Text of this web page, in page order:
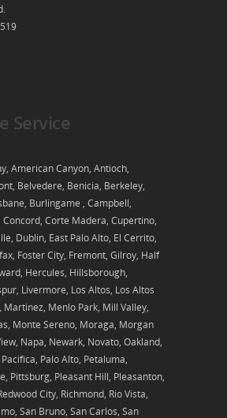
Service
American Canyon, Antioch,
Belvedere, Benicia, Berkeley,
Burlingame , Campbell,
Concord, Corte Madera, Cupertino,
Dublin, East Palo Alto, El Cerrito,
Foster City, Fremont, Gilroy, Half
Hercules, Hillsborough,
Livermore, Los Altos, Los Altos
Martinez, Menlo Park, Mill Valley,
Monte Sereno, Moraga, Morgan
Napa, Newark, Novato, Oakland,
Palo Alto, Petaluma,
Pittsburg, Pleasant Hill, Pleasanton,
City, Richmond, Rio Vista,
San Bruno, San Carlos, San